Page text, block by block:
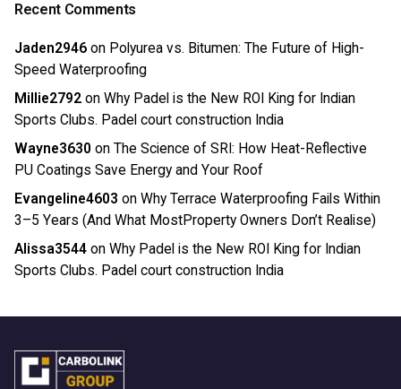
Recent Comments
Jaden2946 on Polyurea vs. Bitumen: The Future of High-
Speed Waterproofing
Millie2792 on Why Padel is the New ROI King for Indian
Sports Clubs. Padel court construction India
Wayne3630 on The Science of SRI: How Heat-Reflective
PU Coatings Save Energy and Your Roof
Evangeline4603 on Why Terrace Waterproofing Fails Within
3–5 Years (And What MostProperty Owners Don’t Realise)
Alissa3544 on Why Padel is the New ROI King for Indian
Sports Clubs. Padel court construction India